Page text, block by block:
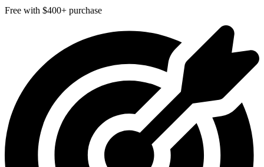
Free with $400+ purchase